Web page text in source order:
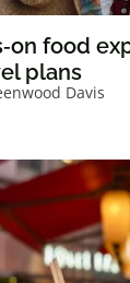
food
plans
Davis